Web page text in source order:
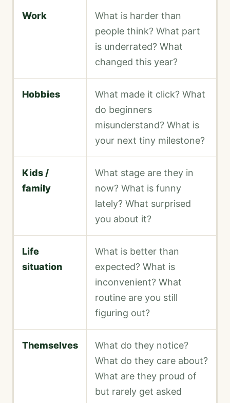
Work
What is harder than
people think? What part
is underrated? What
changed this year?
Hobbies
What made it click? What
do beginners
misunderstand? What is
your next tiny milestone?
Kids /
family
What stage are they in
now? What is funny
lately? What surprised
you about it?
Life
situation
What is better than
expected? What is
inconvenient? What
routine are you still
figuring out?
Themselves
What do they notice?
What do they care about?
What are they proud of
but rarely get asked